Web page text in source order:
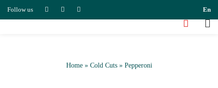
Follow us En
Home» Cold Cuts» Pepperoni